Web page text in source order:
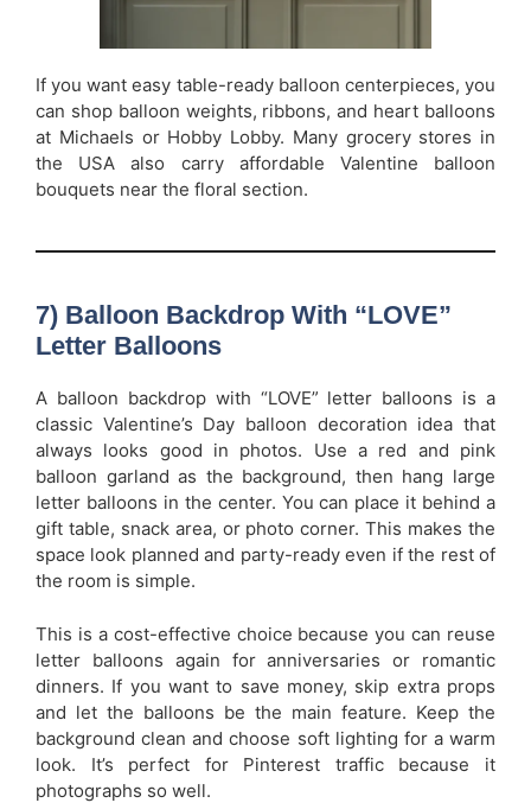
If you want easy table-ready balloon centerpieces, you
can shop balloon weights, ribbons, and heart balloons
at Michaels or Hobby Lobby. Many grocery stores in
the USA also carry affordable Valentine balloon
bouquets near the floral section.
7) Balloon Backdrop With “LOVE”
Letter Balloons
A balloon backdrop with “LOVE” letter balloons is a
classic Valentine’s Day balloon decoration idea that
always looks good in photos. Use a red and pink
balloon garland as the background, then hang large
letter balloons in the center. You can place it behind a
gift table, snack area, or photo corner. This makes the
space look planned and party-ready even if the rest of
the room is simple.
This is a cost-effective choice because you can reuse
letter balloons again for anniversaries or romantic
dinners. If you want to save money, skip extra props
and let the balloons be the main feature. Keep the
background clean and choose soft lighting for a warm
look. It’s perfect for Pinterest traffic because it
photographs so well.